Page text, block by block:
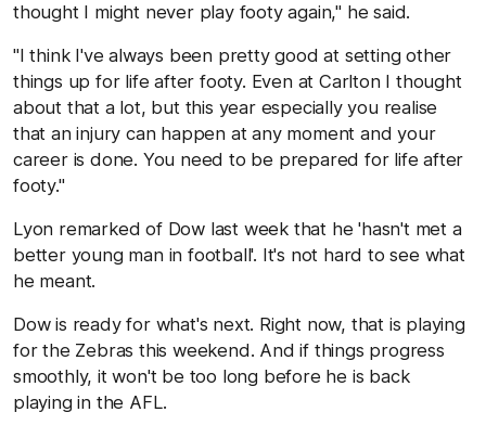
thought I might never play footy again," he said.
"I think I've always been pretty good at setting other
things up for life after footy. Even at Carlton I thought
about that a lot, but this year especially you realise
that an injury can happen at any moment and your
career is done. You need to be prepared for life after
footy."
Lyon remarked of Dow last week that he 'hasn't met a
better young man in football'. It's not hard to see what
he meant.
Dow is ready for what's next. Right now, that is playing
for the Zebras this weekend. And if things progress
smoothly, it won't be too long before he is back
playing in the AFL.